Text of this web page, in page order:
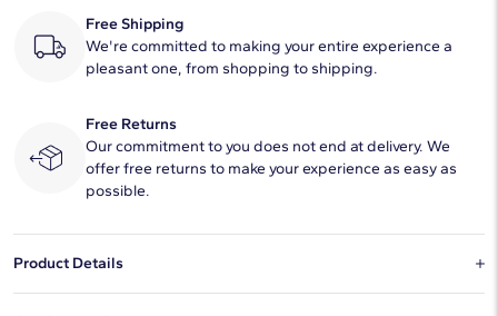
Free Shipping
We're committed to making your entire experience a
pleasant one, from shopping to shipping.
Free Returns
Our commitment to you does not end at delivery. We
offer free returns to make your experience as easy as
possible.
Product Details